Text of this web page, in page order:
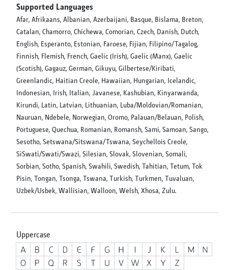
Supported Languages
Afar, Afrikaans, Albanian, Azerbaijani, Basque, Bislama, Breton,
Catalan, Chamorro, Chichewa, Comorian, Czech, Danish, Dutch,
English, Esperanto, Estonian, Faroese, Fijian, Filipino/Tagalog,
Finnish, Flemish, French, Gaelic (Irish), Gaelic (Manx), Gaelic
(Scotish), Gagauz, German, Gikuyu, Gilbertese/Kiribati,
Greenlandic, Haitian Creole, Hawaiian, Hungarian, Icelandic,
Indonesian, Irish, Italian, Javanese, Kashubian, Kinyarwanda,
Kirundi, Latin, Latvian, Lithuanian, Luba/Moldovian/Romanian,
Nauruan, Ndebele, Norwegian, Oromo, Palauan/Belauan, Polish,
Portuguese, Quechua, Romanian, Romansh, Sami, Samoan, Sango,
Sesotho, Setswana/Sitswana/Tswana, Seychellois Creole,
SiSwati/Swati/Swazi, Silesian, Slovak, Slovenian, Somali,
Sorbian, Sotho, Spanish, Swahili, Swedish, Tahitian, Tetum, Tok
Pisin, Tongan, Tsonga, Tswana, Turkish, Turkmen, Tuvaluan,
Uzbek/Usbek, Wallisian, Walloon, Welsh, Xhosa, Zulu.
Uppercase